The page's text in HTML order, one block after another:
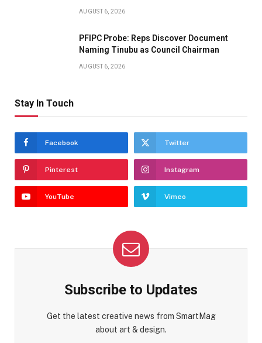
AUGUST 6, 2026
PFIPC Probe: Reps Discover Document
Naming Tinubu as Council Chairman
AUGUST 6, 2026
Stay In Touch
Facebook Twitter
Pinterest Instagram
YouTube Vimeo
Subscribe to Updates
Get the latest creative news from SmartMag
about art & design.